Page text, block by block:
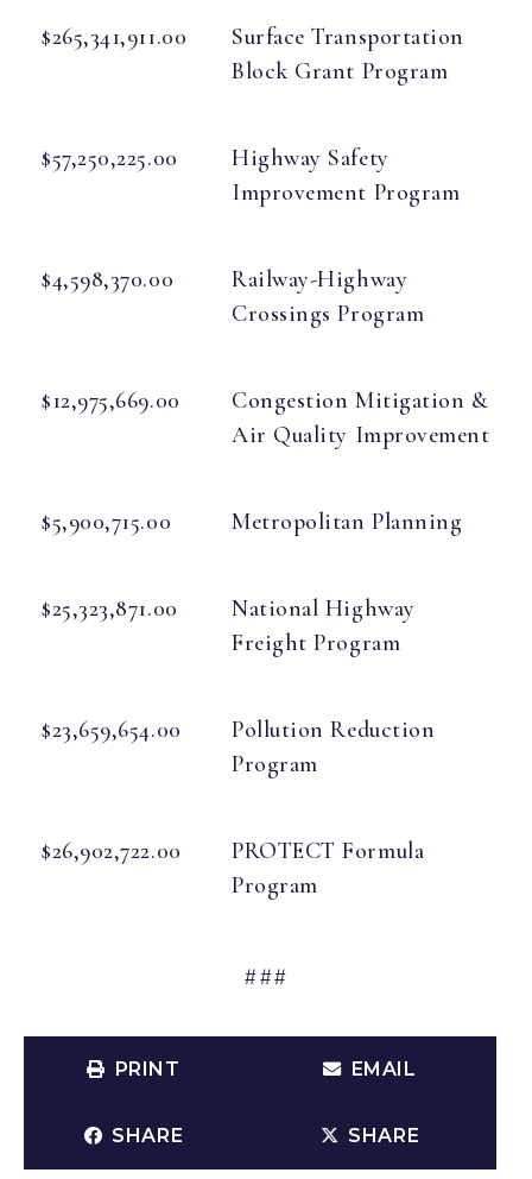
$265,341,911.00
Surface Transportation
Block Grant Program
$57,250,225.00
Highway Safety
Improvement Program
$4,598,370.00
Railway-Highway
Crossings Program
$12,975,669.00
Congestion Mitigation &
Air Quality Improvement
$5,900,715.00 Metropolitan Planning
$25,323,871.00
National Highway
Freight Program
$23,659,654.00
Pollution Reduction
Program
$26,902,722.00
PROTECT Formula
Program
###
PRINT EMAIL
SHARE SHARE